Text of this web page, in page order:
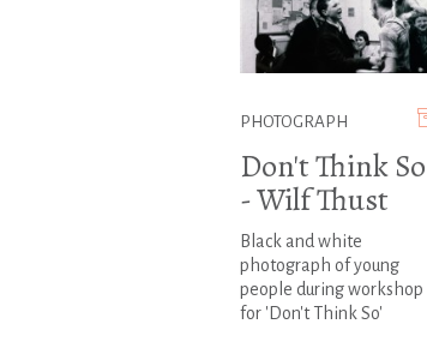
PHOTOGRAPH
Don't Think So
- Wilf Thust
Black and white
photograph of young
people during workshop
for 'Don't Think So'